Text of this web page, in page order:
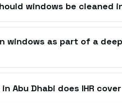
windows be cleaned
windows as part of a
Abu Dhabi does IHR